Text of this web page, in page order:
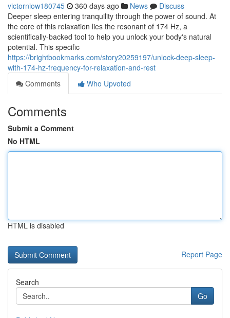
victorniow180745 360 days ago News
Discuss
Deeper sleep entering tranquility through the power of sound. At
the core of this relaxation lies the resonant of 174 Hz, a
scientifically-backed tool to help you unlock your body's natural
potential. This specific
https://brightbookmarks.com/story20259197/unlock-deep-sleep-
with-174-hz-frequency-for-relaxation-and-rest
Comments
Who Upvoted
Comments
Submit a Comment
No HTML
HTML is disabled
Report Page
Search
Go